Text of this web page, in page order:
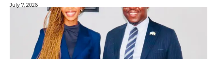
July 7, 2026